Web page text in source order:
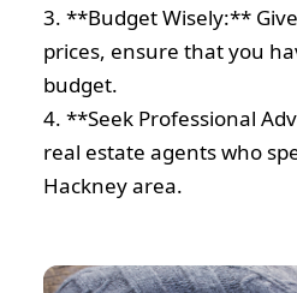
3. **Budget Wisely:**
prices, ensure that you
budget.
4. **Seek Professional
real estate agents who
Hackney area.